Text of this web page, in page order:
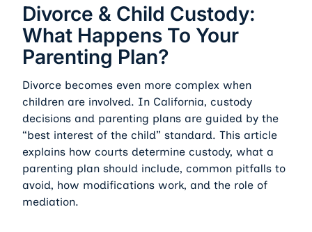
Divorce & Child Custody:
What Happens To Your
Parenting Plan?
Divorce becomes even more complex when
children are involved. In California, custody
decisions and parenting plans are guided by the
“best interest of the child” standard. This article
explains how courts determine custody, what a
parenting plan should include, common pitfalls to
avoid, how modifications work, and the role of
mediation.